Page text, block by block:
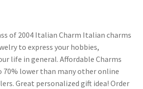
of 2004 Italian Charm Italian charms
to express your hobbies,
life in general. Affordable Charms
70% lower than many other online
Great personalized gift idea! Order